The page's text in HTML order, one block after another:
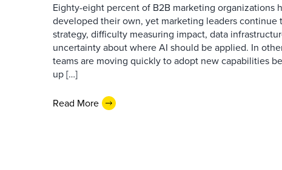
Eighty-eight percent of B2B marketing organizations
developed their own, yet marketing leaders continue
strategy, difficulty measuring impact, data
uncertainty about where AI should be applied. In
teams are moving quickly to adopt new capabilities
up […]
Read More